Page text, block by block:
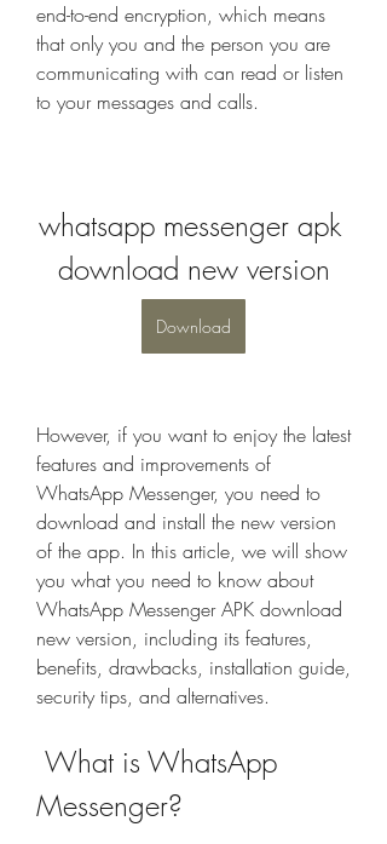
end-to-end encryption, which means
that only you and the person you are
communicating with can read or listen
to your messages and calls.
whatsapp messenger apk
download new version
Download
However, if you want to enjoy the latest
features and improvements of
WhatsApp Messenger, you need to
download and install the new version
of the app. In this article, we will show
you what you need to know about
WhatsApp Messenger APK download
new version, including its features,
benefits, drawbacks, installation guide,
security tips, and alternatives.
Messenger?